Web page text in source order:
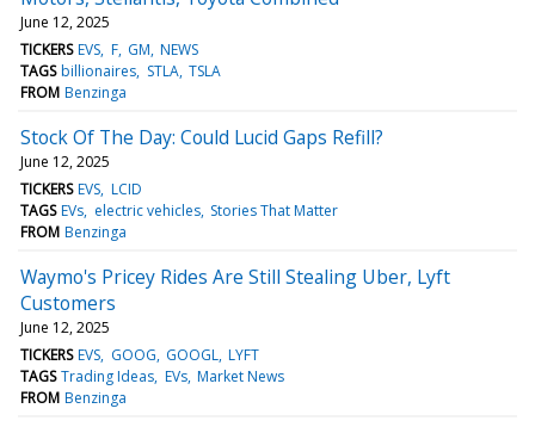
June 12, 2025
TICKERS EVS F GM NEWS
TAGS billionaires STLA TSLA
FROM Benzinga
Stock Of The Day: Could Lucid Gaps Refill?
June 12, 2025
TICKERS EVS LCID
TAGS EVs electric vehicles Stories That Matter
FROM Benzinga
Waymo's Pricey Rides Are Still Stealing Uber, Lyft
Customers
June 12, 2025
TICKERS EVS GOOG GOOGL LYFT
TAGS Trading Ideas EVs Market News
FROM Benzinga